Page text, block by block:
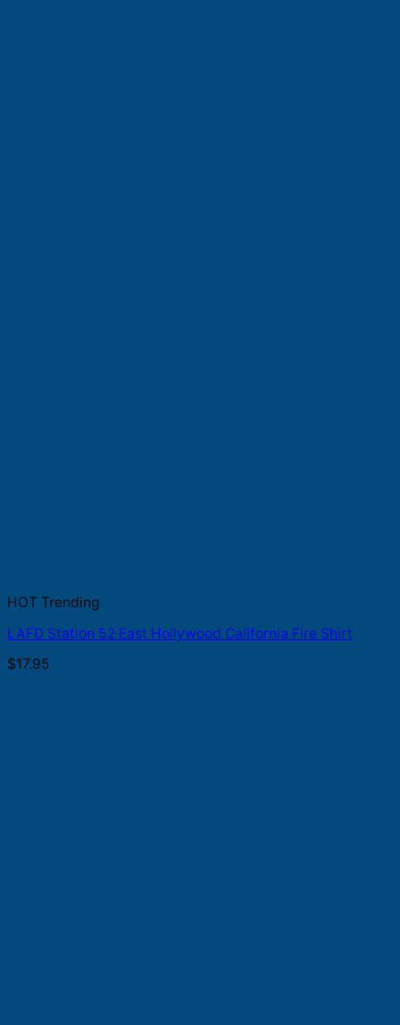
HOT Trending
LAFD Station 52 East Hollywood California Fire Shirt
$17.95